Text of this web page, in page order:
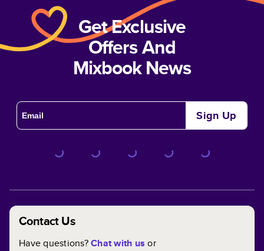
Get Exclusive
Offers And
Mixbook News
Sign Up
Contact Us
Have questions?Chat with us or